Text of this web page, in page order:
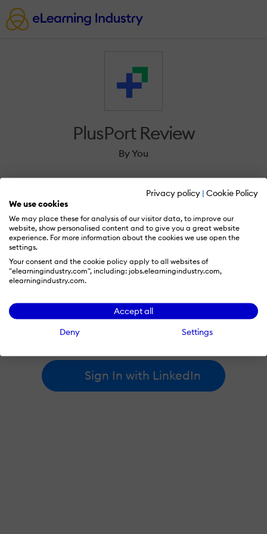
Privacy policy | Cookie Policy
We use cookies
We may place these for analysis of our visitor data, to improve our
website, show personalised content and to give you a great website
experience. For more information about the cookies we use open the
settings.
Your consent and the cookie policy apply to all websites of
"elearningindustry.com", including: jobs.elearningindustry.com,
elearningindustry.com.
Accept all
Deny
Settings
PlusPort Review
By You
Sign in to review PlusPort.
By signing in with LinkedIn, you're agreeing to create an account
at elearningindustry.com and accept ourterms of useand
Sign In with LinkedIn